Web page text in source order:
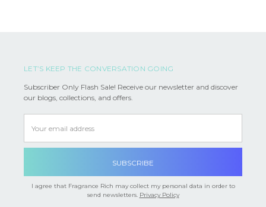
LET’S KEEP THE CONVERSATION GOING
Subscriber Only Flash Sale! Receive our newsletter and discover
our blogs, collections, and offers.
Address
I agree that Fragrance Rich may collect my personal data in order to
send newsletters. Privacy Policy